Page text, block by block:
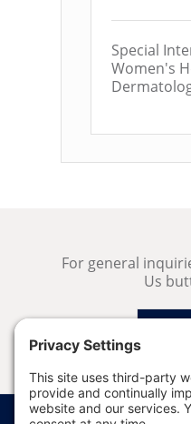
Special
Women's
For general
Us
Price Transparency